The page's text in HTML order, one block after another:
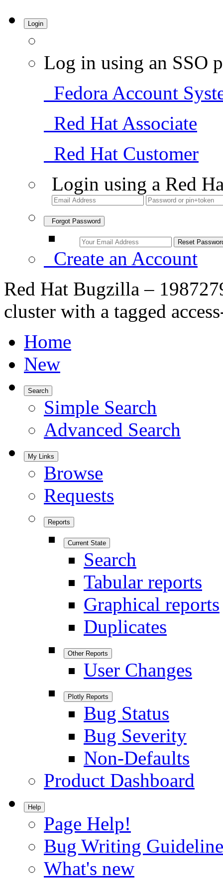
Login
Log in using an SSO
Fedora Account
Red Hat Associate
Red Hat Customer
Login using a Red
Forgot Password
Create an Account
Red Hat Bugzilla –
cluster with a tagged
Home
New
Search
Simple Search
Advanced Search
My Links
Browse
Requests
Reports
Current State
Search
Tabular reports
Graphical reports
Duplicates
Other Reports
User Changes
Plotly Reports
Bug Status
Bug Severity
Non-Defaults
Product Dashboard
Help
Page Help!
Bug Writing
What's new